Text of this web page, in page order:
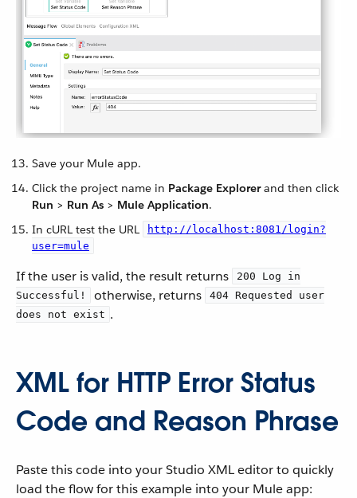
Save your Mule app.
Click the project name in Package Explorerand then click
Run > Run As > Mule Application.
In cURL test the URL
http://localhost:8081/login?
user=mule
If the user is valid, the result returns
200 Log in
Successful!
otherwise, returns
404 Requested user
does not exist .
XML for HTTP Error Status
Code and Reason Phrase
Paste this code into your Studio XML editor to quickly
load the flow for this example into your Mule app: